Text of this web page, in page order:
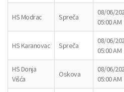
HS Modrac Spreča
08/06/
05:00 AM
HS Karanovac Spreča
08/06/
05:00 AM
HS Donja
Višća
Oskova
08/06/
05:00 AM